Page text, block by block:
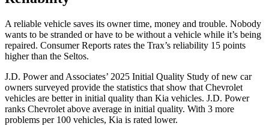
A reliable vehicle saves its owner time, money and trouble. Nobody
wants to be stranded or have to be without a vehicle while it’s being
repaired. Consumer Reports rates the Trax’s reliability 15 points
higher than the Seltos.
J.D. Power and Associates’ 2025 Initial Quality Study of new car
owners surveyed provide the statistics that show that Chevrolet
vehicles are better in initial quality than Kia vehicles. J.D. Power
ranks Chevrolet above average in initial quality. With 3 more
problems per 100 vehicles, Kia is rated lower.